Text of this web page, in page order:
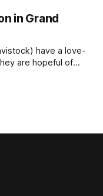
the winter jumps
with ill-fated
En
in Grand
have a love-
are hopeful of
136th Grand